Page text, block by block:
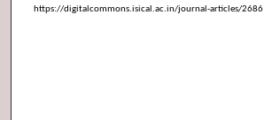
https://digitalcommons.isical.ac.in/journal-articles/2686